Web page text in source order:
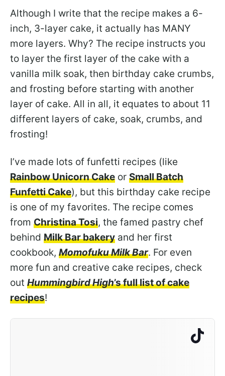
Although I write that the recipe makes a 6-
inch, 3-layer cake, it actually has MANY
more layers. Why? The recipe instructs you
to layer the first layer of the cake with a
vanilla milk soak, then birthday cake crumbs,
and frosting before starting with another
layer of cake. All in all, it equates to about 11
different layers of cake, soak, crumbs, and
frosting!
I’ve made lots of funfetti recipes (like
Rainbow Unicorn Cake or Small Batch
Funfetti Cake), but this birthday cake recipe
is one of my favorites. The recipe comes
from Christina Tosi, the famed pastry chef
behind Milk Bar bakery and her first
cookbook, Momofuku Milk Bar. For even
more fun and creative cake recipes, check
out Hummingbird High’s full list of cake
recipes!